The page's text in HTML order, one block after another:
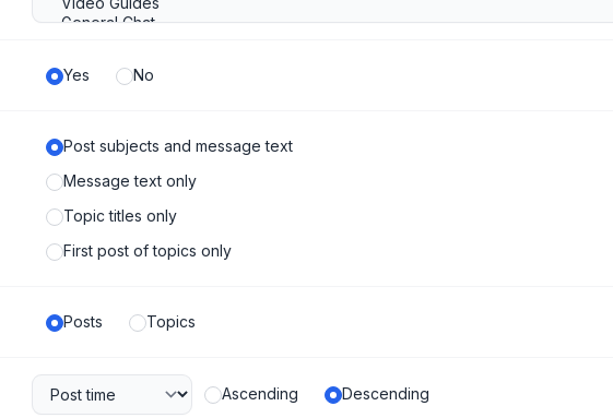
Yes No
Post subjects and message text
Message text only
Topic titles only
First post of topics only
Posts Topics
Ascending Descending